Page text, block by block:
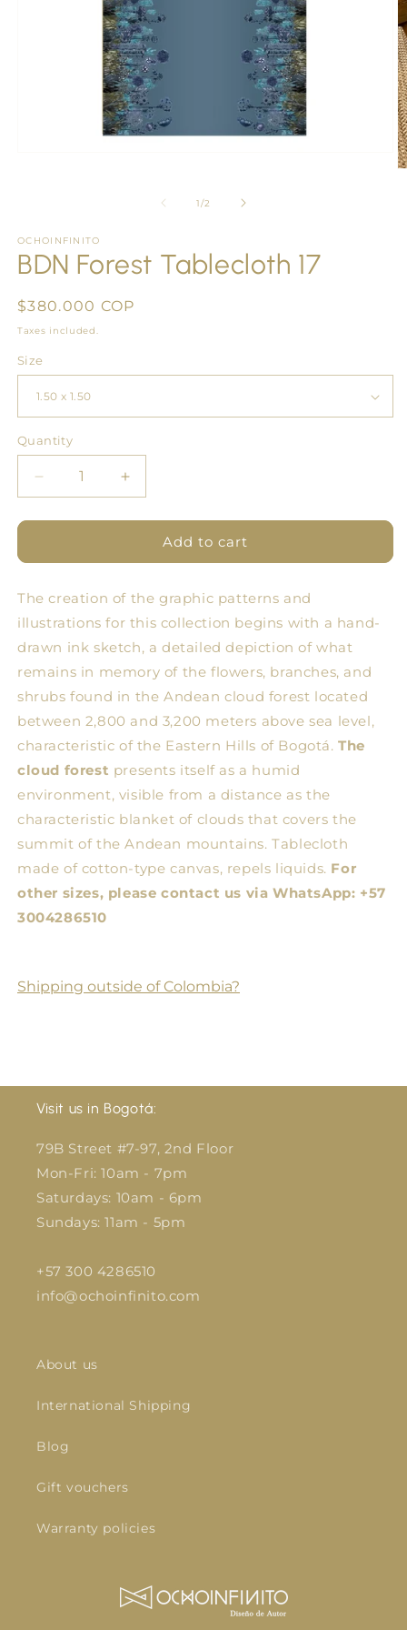
1/of
2
OCHOINFINITO
BDN Forest Tablecloth 17
Regular
price
$380.000 COP
Taxes included.
Size
Quantity
Quantity
Decrease
quantity
for
Forest
17
Increase
quantity
for
Forest
17
Add to cart
The creation of the graphic patterns and
illustrations for this collection begins with a hand-
drawn ink sketch, a detailed depiction of what
remains in memory of the flowers, branches, and
shrubs found in the Andean cloud forest located
between 2,800 and 3,200 meters above sea level,
characteristic of the Eastern Hills of Bogotá.The
cloud forest presents itself as a humid
environment, visible from a distance as the
characteristic blanket of clouds that covers the
summit of the Andean mountains. Tablecloth
made of cotton-type canvas, repels liquids. For
other sizes, please contact us via WhatsApp: +57
3004286510
Shipping outside of Colombia?
Visit us in Bogotá:
79B Street #7-97, 2nd Floor
Mon-Fri: 10am - 7pm
Saturdays: 10am - 6pm
Sundays: 11am - 5pm
+57 300 4286510
info@ochoinfinito.com
About us
International Shipping
Blog
Gift vouchers
Warranty policies